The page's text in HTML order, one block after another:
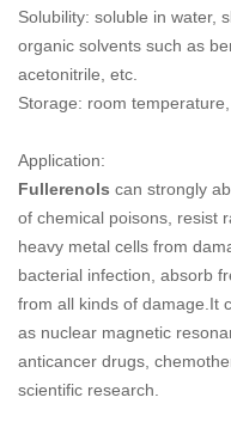
Solubility: soluble in water,
organic solvents such as
acetonitrile, etc.
Storage: room
Application:
Fullerenols can strongly
of chemical poisons, resist
heavy metal cells from
bacterial infection, absorb
from all kinds of damage.It
as nuclear magnetic
anticancer drugs,
scientific research.